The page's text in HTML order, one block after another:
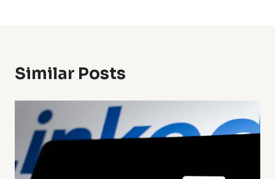
Similar Posts